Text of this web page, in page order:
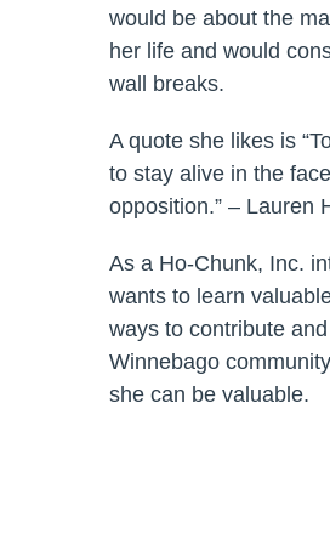
would be about the
her life and would
wall breaks.
A quote she likes is
to stay alive in the
opposition.” – Lauren
As a Ho-Chunk, Inc.
wants to learn
ways to contribute
Winnebago
she can be valuable.